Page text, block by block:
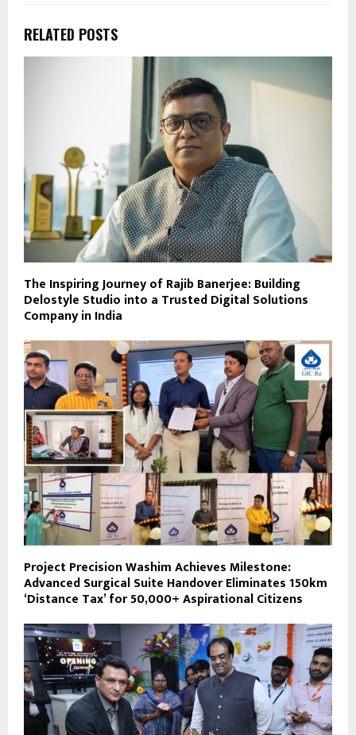
RELATED POSTS
The Inspiring Journey of Rajib Banerjee: Building
Delostyle Studio into a Trusted Digital Solutions
Company in India
Project Precision Washim Achieves Milestone:
Advanced Surgical Suite Handover Eliminates 150km
‘Distance Tax’ for 50,000+ Aspirational Citizens